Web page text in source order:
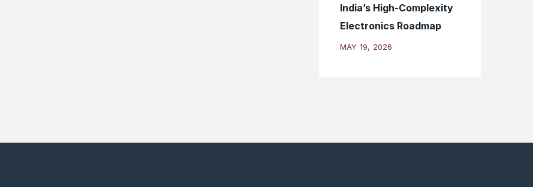
India’s High-Complexity
Electronics Roadmap
MAY 19, 2026